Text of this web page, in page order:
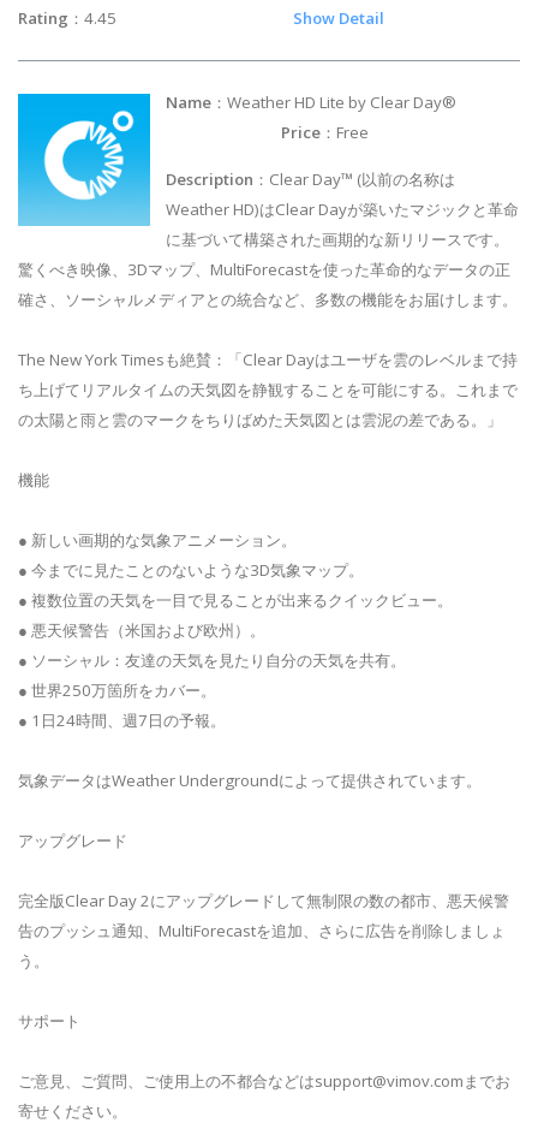
Rating ：4.45 Show Detail
Name ：Weather HD Lite by Clear Day®
Price ：Free
Description ：Clear Day™ (以前の名称は
Weather HD)はClear Dayが築いたマジックと革命
に基づいて構築された画期的な新リリースです。
驚くべき映像、3Dマップ、MultiForecastを使った革命的なデータの正
確さ、ソーシャルメディアとの統合など、多数の機能をお届けします。
The New York Timesも絶賛：「Clear Dayはユーザを雲のレベルまで持
ち上げてリアルタイムの天気図を静観することを可能にする。これまで
の太陽と雨と雲のマークをちりばめた天気図とは雲泥の差である。」
機能
● 新しい画期的な気象アニメーション。
● 今までに見たことのないような3D気象マップ。
● 複数位置の天気を一目で見ることが出来るクイックビュー。
● 悪天候警告（米国および欧州）。
● ソーシャル：友達の天気を見たり自分の天気を共有。
● 世界250万箇所をカバー。
● 1日24時間、週7日の予報。
気象データはWeather Undergroundによって提供されています。
アップグレード
完全版Clear Day 2にアップグレードして無制限の数の都市、悪天候警
告のプッシュ通知、MultiForecastを追加、さらに広告を削除しましょ
う。
サポート
ご意見、ご質問、ご使用上の不都合などはsupport@vimov.comまでお
寄せください。